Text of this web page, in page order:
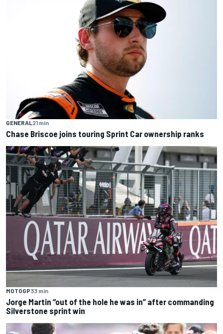
GENERAL21 min
Chase Briscoe joins touring Sprint Car ownership ranks
MOTOGP33 min
Jorge Martin “out of the hole he was in” after commanding
Silverstone sprint win